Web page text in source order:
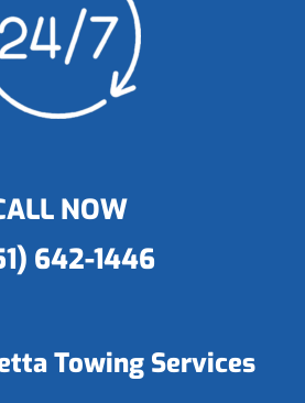
NOW
642-1446
Towing Services